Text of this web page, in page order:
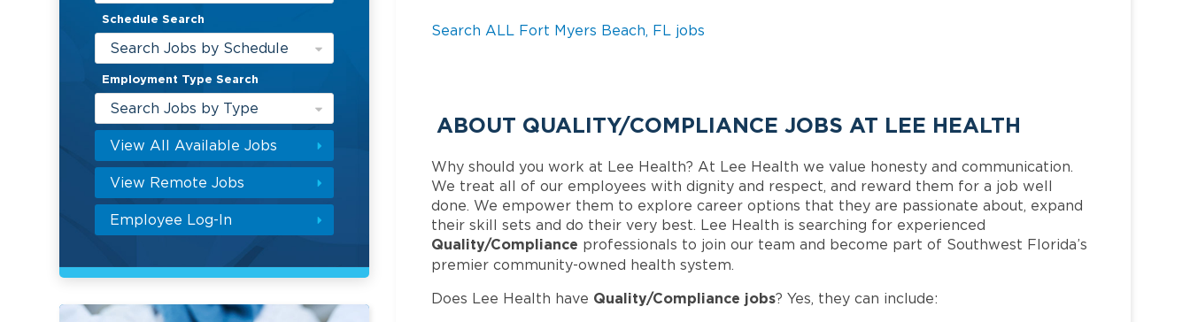
Schedule Search
Search Jobs by Schedule
Employment Type Search
Search Jobs by Type
View All Available Jobs
View Remote Jobs
Employee Log-In
Search ALL Fort Myers Beach, FL jobs
ABOUT QUALITY/COMPLIANCE JOBS AT LEE HEALTH
Why should you work at Lee Health? At Lee Health we value honesty and communication.
We treat all of our employees with dignity and respect, and reward them for a job well
done. We empower them to explore career options that they are passionate about, expand
their skill sets and do their very best. Lee Health is searching for experienced
Quality/Compliance professionals to join our team and become part of Southwest Florida’s
premier community-owned health system.
Does Lee Health have Quality/Compliance jobs? Yes, they can include: